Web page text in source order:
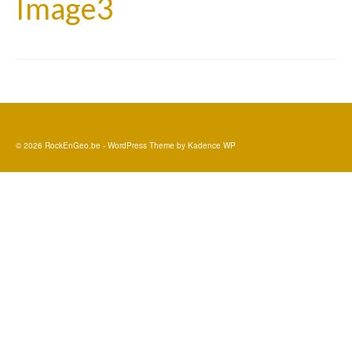
Image3
© 2026 RockEnGeo.be - WordPress Theme by Kadence WP